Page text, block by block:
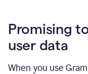
Promising
user data
When you use